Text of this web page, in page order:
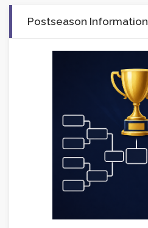
Postseason Information